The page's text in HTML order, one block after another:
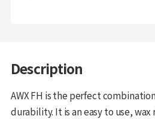
Description
AWX FH is the perfect
durability. It is an easy to use,